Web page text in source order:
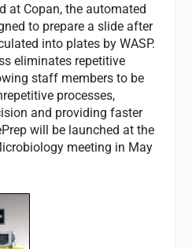
at Copan, the automated
to prepare a slide after
into plates by WASP.
eliminates repetitive
staff members to be
processes,
and providing faster
will be launched at the
meeting in May